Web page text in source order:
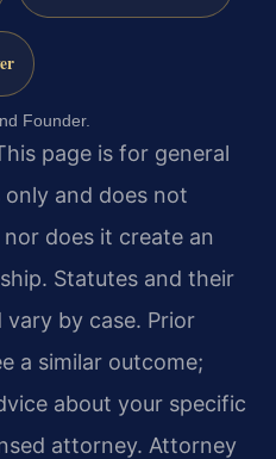
Founder.
page is for general
and does not
does it create an
Statutes and their
by case. Prior
a similar outcome;
about your specific
attorney. Attorney